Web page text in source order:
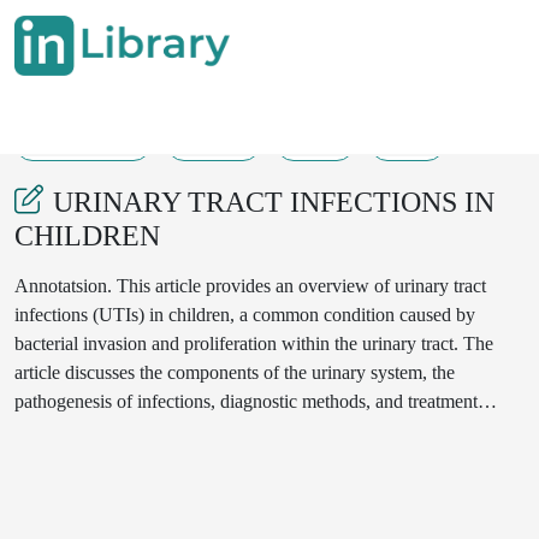
URINARY TRACT INFECTIONS IN
CHILDREN
Annotatsion. This article provides an overview of urinary tract
infections (UTIs) in children, a common condition caused by
bacterial invasion and proliferation within the urinary tract. The
article discusses the components of the urinary system, the
pathogenesis of infections, diagnostic methods, and treatment